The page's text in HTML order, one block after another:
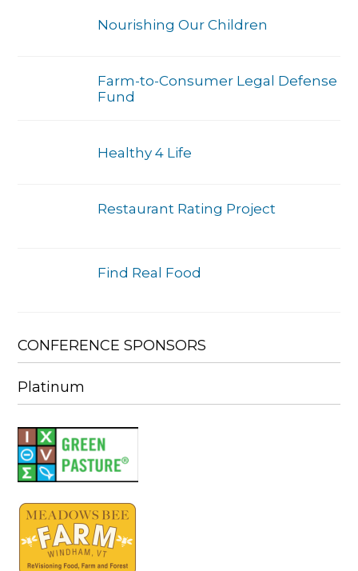
Nourishing Our Children
Farm-to-Consumer Legal Defense
Fund
Healthy 4 Life
Restaurant Rating Project
Find Real Food
CONFERENCE SPONSORS
Platinum